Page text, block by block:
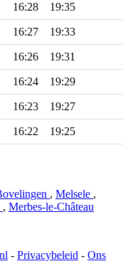
16:28 19:35
16:27 19:33
16:26 19:31
16:24 19:29
16:23 19:27
16:22 19:25
, Melsele ,
, Merbes-le-Château
- Privacybeleid - Ons